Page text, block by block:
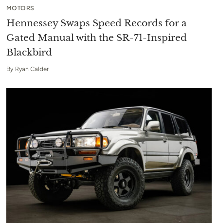
MOTORS
Hennessey Swaps Speed Records for a
Gated Manual with the SR-71-Inspired
Blackbird
By Ryan Calder